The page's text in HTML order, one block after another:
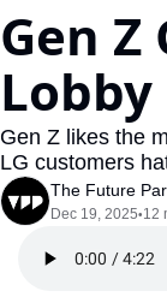
Gen Z
Lobby
Gen Z likes the
LG customers
The Future
Dec 19, 2025•12